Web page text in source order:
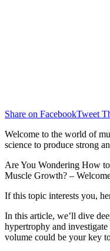
Share on FacebookTweet
Welcome to the world of
science to produce strong
Are You Wondering How
Muscle Growth? –
If this topic interests you,
In this article, we’ll dive
hypertrophy and
volume could be your key